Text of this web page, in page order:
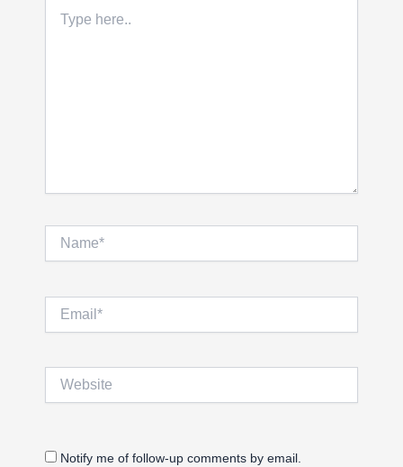
here..
Website
Notify me of follow-up comments by email.